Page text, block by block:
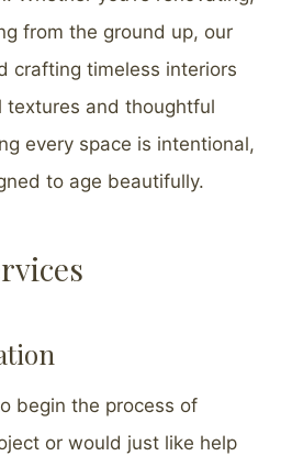
from the ground up, our
crafting timeless interiors
textures and thoughtful
every space is intentional,
to age beautifully.
begin the process of
or would just like help